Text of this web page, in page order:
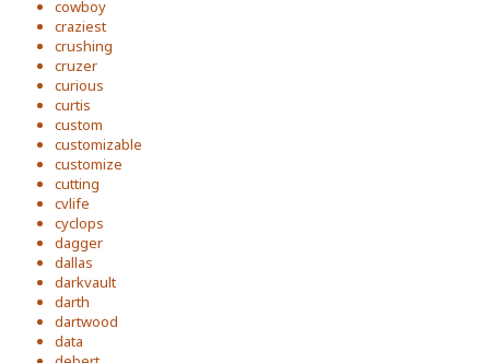
cowboy
craziest
crushing
cruzer
curious
curtis
custom
customizable
customize
cutting
cvlife
cyclops
dagger
dallas
darkvault
darth
dartwood
data